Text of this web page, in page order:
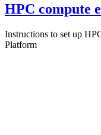
HPC compute
Instructions to set up
Platform